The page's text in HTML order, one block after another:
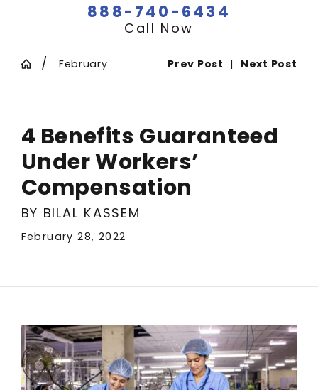
888-740-6434
Call Now
February Prev Post | Next Post
4 Benefits Guaranteed
Under Workers’
Compensation
BY BILAL KASSEM
February 28, 2022